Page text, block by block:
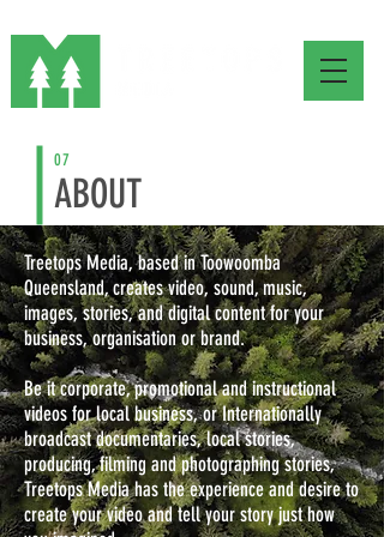
07
ABOUT
Treetops Media, based in Toowoomba
Queensland, creates video, sound, music,
images, stories, and digital content for your
business, organisation or brand.
Be it corporate, promotional and instructional
videos for local business, or Internationally
broadcast documentaries,local stories,
producing, filming and photographing stories,
Treetops Media has the experience and desire to
create your video and tell your story just how